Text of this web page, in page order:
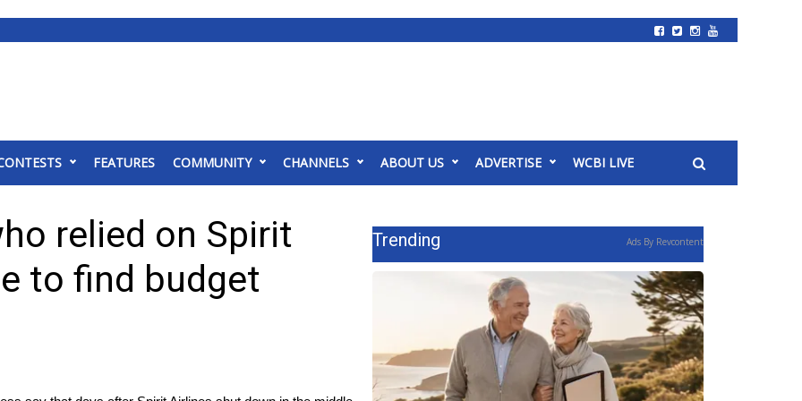
FEATURES COMMUNITY CHANNELS ABOUT US ADVERTISE WCBI LIVE
relied on Spirit
to find budget
Trending Ads By Revcontent